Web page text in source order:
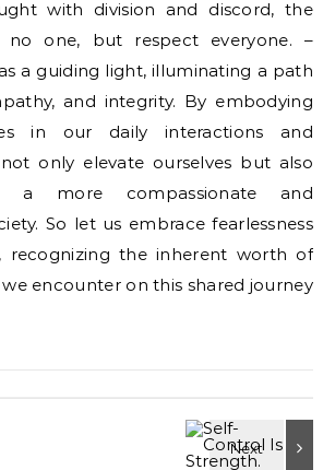
with division and discord, the
no one, but respect everyone. –
a guiding light, illuminating a path
and integrity. By embodying
in our daily interactions and
only elevate ourselves but also
a more compassionate and
So let us embrace fearlessness
recognizing the inherent worth of
encounter on this shared journey